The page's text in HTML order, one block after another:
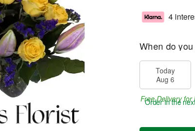
4
When do
Today
Aug 6
Free Delivery
Order in the